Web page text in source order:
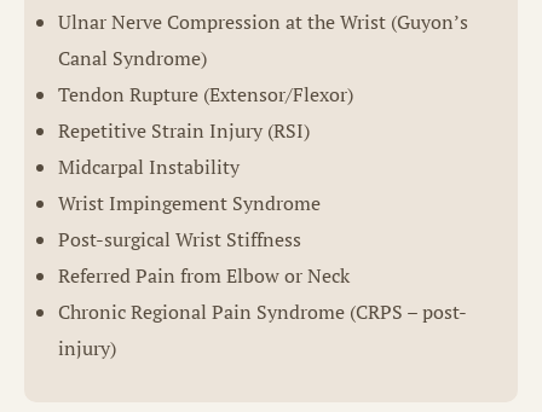
Ulnar Nerve Compression at the Wrist (Guyon’s
Canal Syndrome)
Tendon Rupture (Extensor/Flexor)
Repetitive Strain Injury (RSI)
Midcarpal Instability
Wrist Impingement Syndrome
Post-surgical Wrist Stiffness
Referred Pain from Elbow or Neck
Chronic Regional Pain Syndrome (CRPS – post-
injury)